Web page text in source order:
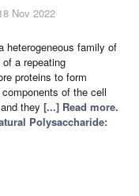
Nov 2022
heterogeneous family of
a repeating
proteins to form
of the cell
they [...] Read more.
Polysaccharide: